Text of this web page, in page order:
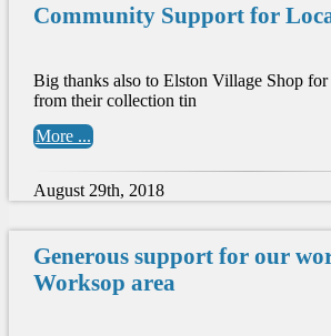
Community Support for
Big thanks also to Elston Village Shop for
from their collection tin
More ...
August 29th, 2018
Generous support for our
Worksop area